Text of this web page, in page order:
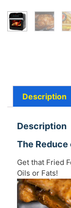
Description
Description
The
Get that Fried
Oils or Fats!